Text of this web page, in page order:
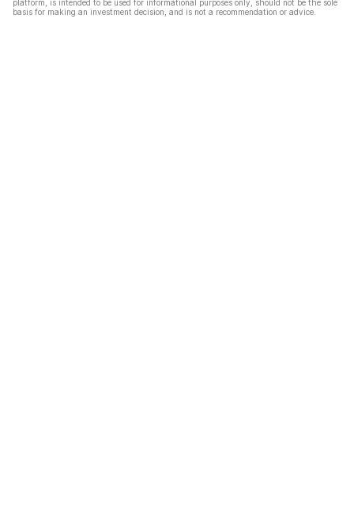
platform, is intended to be used for informational purposes only, should not be the sole
basis for making an investment decision, and is not a recommendation or advice.